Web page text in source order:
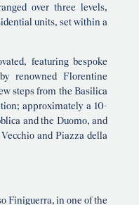
over three levels,
units, set within a
featuring bespoke
renowned Florentine
steps from the Basilica
approximately a 10-
and the Duomo, and
and Piazza della
Finiguerra, in one of the